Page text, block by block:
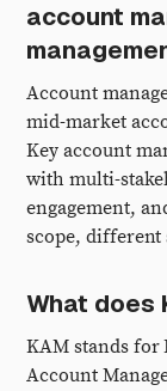
account
Account
mid-market
Key account
with multi-
engagement,
scope,
What does
KAM stands for
Account